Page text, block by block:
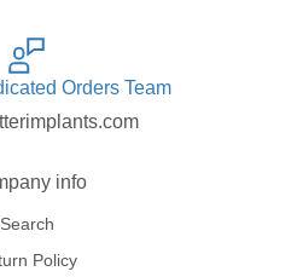
Orders Team
info
Search
Policy